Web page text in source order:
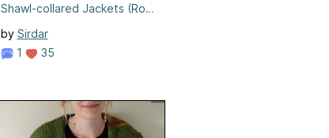
Shawl-collared Jackets (Rosemary)
by Sirdar
1
35